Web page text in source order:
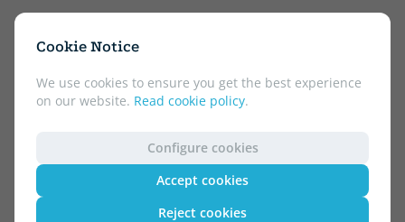
Cookie Notice
We use cookies to ensure you get the best experience
on our website. Read cookie policy.
Configure cookies
Accept cookies
Reject cookies